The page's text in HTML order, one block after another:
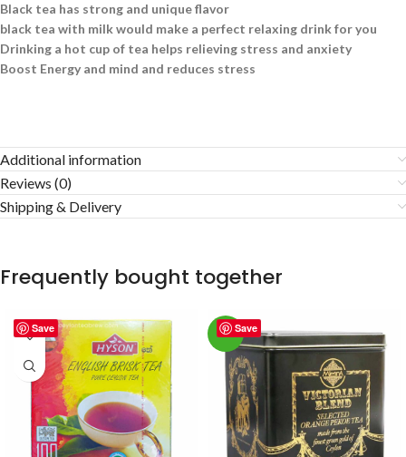
Black tea has strong and unique flavor
black tea with milk would make a perfect relaxing drink for you
Drinking a hot cup of tea helps relieving stress and anxiety
Boost Energy and mind and reduces stress
Additional information
Reviews (0)
Shipping & Delivery
Frequently bought together
Save Save
-3%